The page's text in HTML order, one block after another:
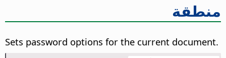
منطقة
Sets password options for the current document.